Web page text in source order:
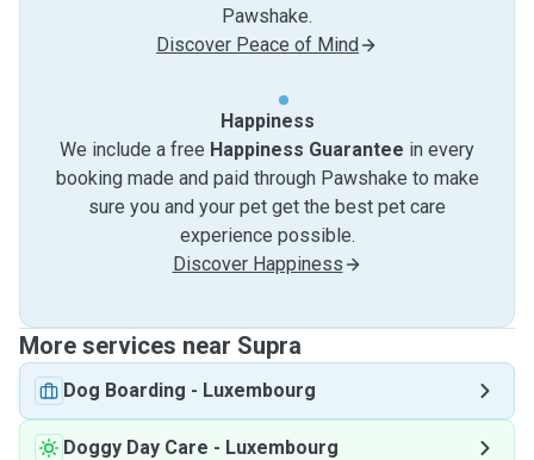
Pawshake.
Discover Peace of Mind
Happiness
We include a free Happiness Guarantee in every
booking made and paid through Pawshake to make
sure you and your pet get the best pet care
experience possible.
Discover Happiness
More services near Supra
Dog Boarding - Luxembourg
Doggy Day Care - Luxembourg